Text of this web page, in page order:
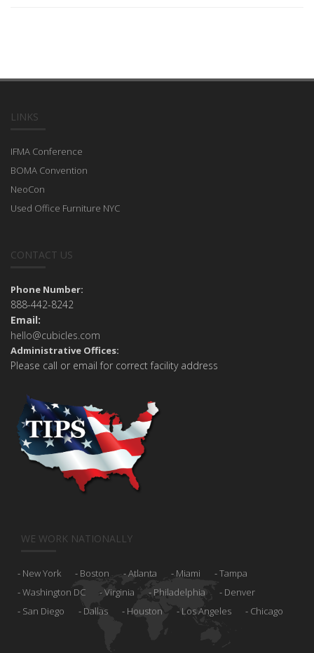
LINKS
IFMA Conference
BOMA Convention
NeoCon
Used Office Furniture NYC
CONTACT US
Phone Number:
888-442-8242
Email:
hello@cubicles.com
Administrative Offices:
Please call or email for correct facility address
WE WORK NATIONALLY
New York Boston Atlanta Miami
Tampa
Washington DC
Virginia Philadelphia
Denver
San Diego
Dallas Houston Los Angeles Chicago